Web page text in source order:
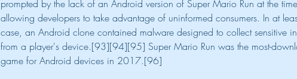
prompted by the lack of an Android version of Super Mario Run at the
allowing developers to take advantage of uninformed consumers. In at
case, an Android clone contained malware designed to collect sensitive
from a player's device.[93][94][95] Super Mario Run was the most-
game for Android devices in 2017.[96]